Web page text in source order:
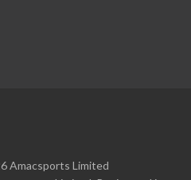
Amacsports Limited